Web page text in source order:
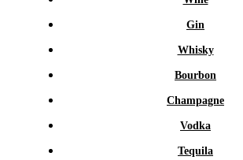
Gin
Whisky
Bourbon
Champagne
Vodka
Tequila